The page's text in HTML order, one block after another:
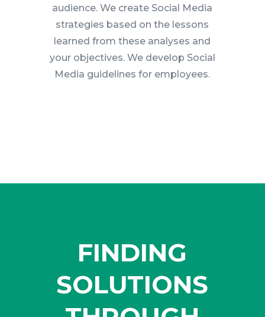
audience. We create Social Media
strategies based on the lessons
learned from these analyses and
your objectives. We develop Social
Media guidelines for employees.
FINDING
SOLUTIONS